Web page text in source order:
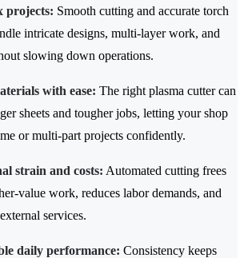
projects: Smooth cutting and accurate torch
intricate designs, multi-layer work, and
slowing down operations.
with ease: The right plasma cutter can
sheets and tougher jobs, letting your shop
or multi-part projects confidently.
strain and costs: Automated cutting frees
value work, reduces labor demands, and
services.
daily performance: Consistency keeps